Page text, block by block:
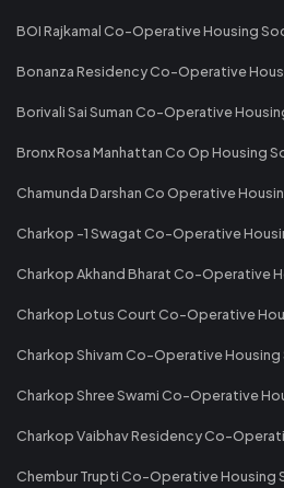
BOI Rajkamal Co-Operative Housing
Bonanza Residency Co-Operative
Borivali Sai Suman Co-Operative
Bronx Rosa Manhattan Co Op Housing
Chamunda Darshan Co Operative
Charkop -1 Swagat Co-Operative
Charkop Akhand Bharat Co-Operative
Charkop Lotus Court Co-Operative
Charkop Shivam Co-Operative
Charkop Shree Swami Co-Operative
Charkop Vaibhav Residency Co-
Chembur Trupti Co-Operative Housing